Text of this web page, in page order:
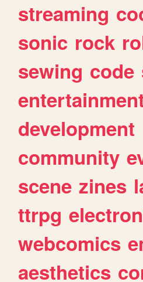
streaming
sonic rock
sewing code
development
community
scene zines
ttrpg
webcomics
aesthetics